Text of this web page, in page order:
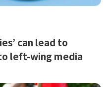
can lead to
left-wing media